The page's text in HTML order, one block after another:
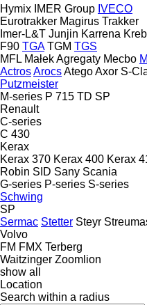
Hymix IMER Group IVECO
Eurotrakker Magirus Trakker
Imer-L&T Junjin Karrena
F90 TGA TGM TGS
MFL Małek Agregaty Mecbo
ActrosArocsAtegoAxor S-
Putzmeister
M-series P 715 TD SP
Renault
C-series
C 430
Kerax
Kerax 370 Kerax 400 Kerax
Robin SID Sany Scania
G-series P-series S-series
Schwing
SP
Sermac Stetter Steyr
Volvo
FM FMX Terberg
Waitzinger Zoomlion
show all
Location
Search within a radius